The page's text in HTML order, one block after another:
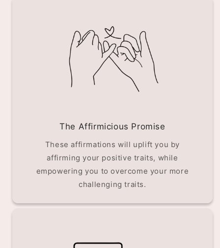
The Affirmicious Promise
These affirmations will uplift you by
affirming your positive traits, while
empowering you to overcome your more
challenging traits.